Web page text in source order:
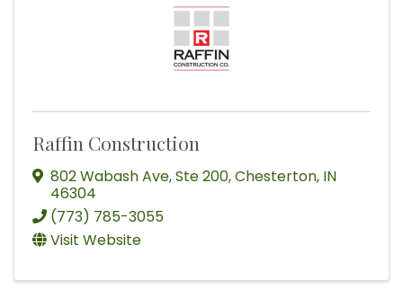
Raffin Construction
802 Wabash Ave,Ste 200,Chesterton, IN
46304
(773) 785-3055
Visit Website